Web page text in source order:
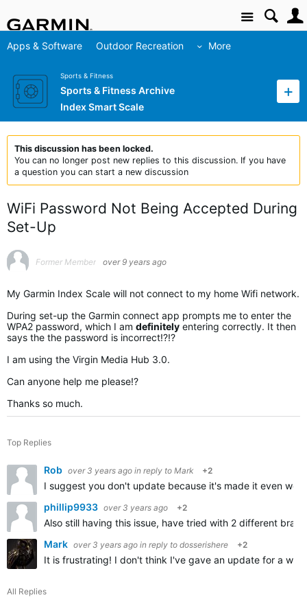
Site
Apps & Software Outdoor Recreation More
Sports & Fitness
Sports & Fitness Archive
Index Smart Scale
This discussion has been locked.
You can no longer post new replies to this discussion. If you have
a question you can start a new discussion
WiFi Password Not Being Accepted During
Set-Up
Former Member over 9 years ago
My Garmin Index Scale will not connect to my home Wifi network.
During set-up the Garmin connect app prompts me to enter the
WPA2 password, which I am definitely entering correctly. It then
says the the password is incorrect!?!?
I am using the Virgin Media Hub 3.0.
Can anyone help me please!?
Thanks so much.
Top Replies
Rob over 3 years ago in reply to Mark +2
I suggest you don't update because it's made it even
phillip9933 over 3 years ago +2
Also still having this issue, have tried with 2 different
Mark over 3 years ago in reply to dosserishere +2
It is frustrating! I don't think I've gave an update for a
All Replies